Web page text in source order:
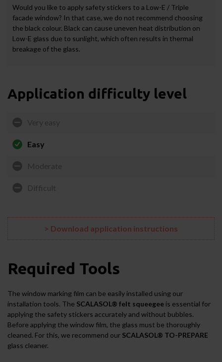
Would you like to apply safety stickers to a Low-E / Triple
facade window? In that case, we do not recommend choosing
the black colour. Black can cause uneven heat distribution on
Low-E glass due to sunlight, which often results in thermal
breakage of the glass.
Application difficulty level
Very easy
Easy
Moderate
Difficult
> Download application instructions
Required Tools
The window marking film can be easily installed using our
installation tools. The SCALASOL® felt squeegee is essential for
applying the safety stickers accurately and without bubbles.
Before applying the window film, the glass must be thoroughly
cleaned. For this, we recommend our SCALASOL® TO-PREPARE
glass cleaner.